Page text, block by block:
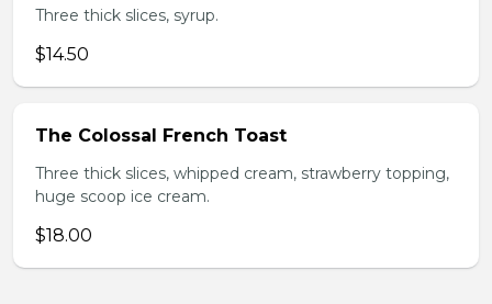
Three thick slices, syrup.
$14.50
The Colossal French Toast
Three thick slices, whipped cream, strawberry topping,
huge scoop ice cream.
$18.00